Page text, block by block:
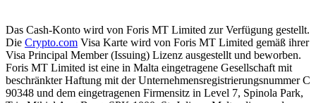
Das Cash-Konto wird von Foris MT Limited zur Verfügung gestellt.
Die Crypto.com Visa Karte wird von Foris MT Limited gemäß ihrer
Visa Principal Member (Issuing) Lizenz ausgestellt und beworben.
Foris MT Limited ist eine in Malta eingetragene Gesellschaft mit
beschränkter Haftung mit der Unternehmensregistrierungsnummer C
90348 und dem eingetragenen Firmensitz in Level 7, Spinola Park,